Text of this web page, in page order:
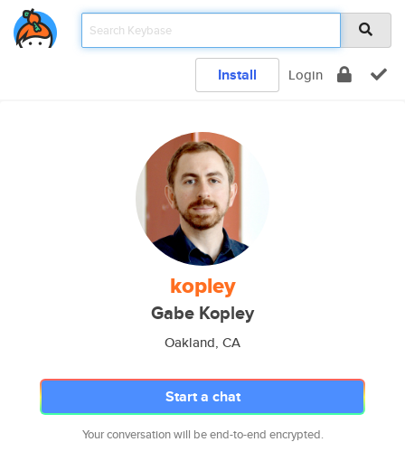
Install Login
kopley
Gabe Kopley
Oakland, CA
Start a chat
Your conversation will be end-to-end encrypted.